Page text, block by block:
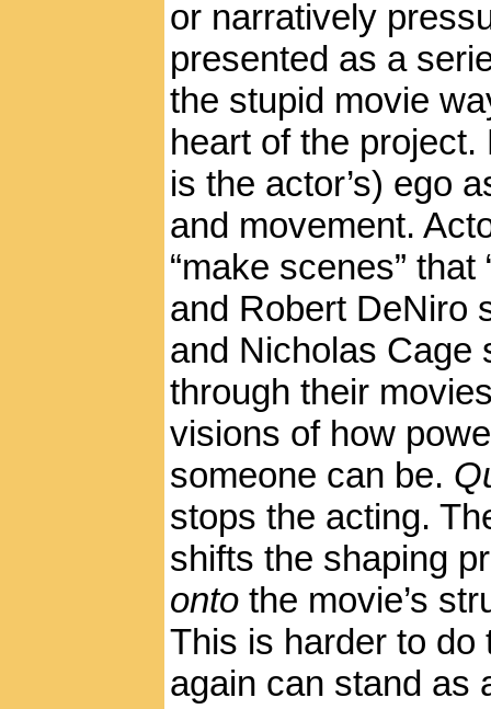
or narratively
presented as a
the stupid movie
heart of the project.
is the actor’s) ego
and movement.
“make scenes”
and Robert DeNiro
and Nicholas Cage
through their
visions of how
someone can be.
stops the acting.
shifts the shaping
onto the movie’s
This is harder to do
again can stand as